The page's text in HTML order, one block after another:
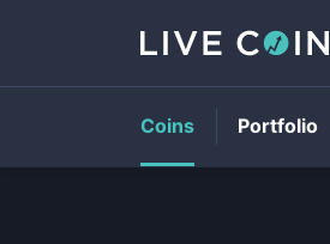
Coins Portfolio